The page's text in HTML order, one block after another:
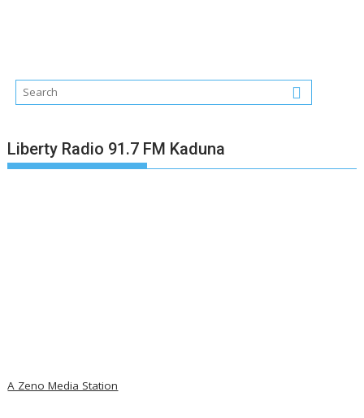
Liberty Radio 91.7 FM Kaduna
A Zeno Media Station